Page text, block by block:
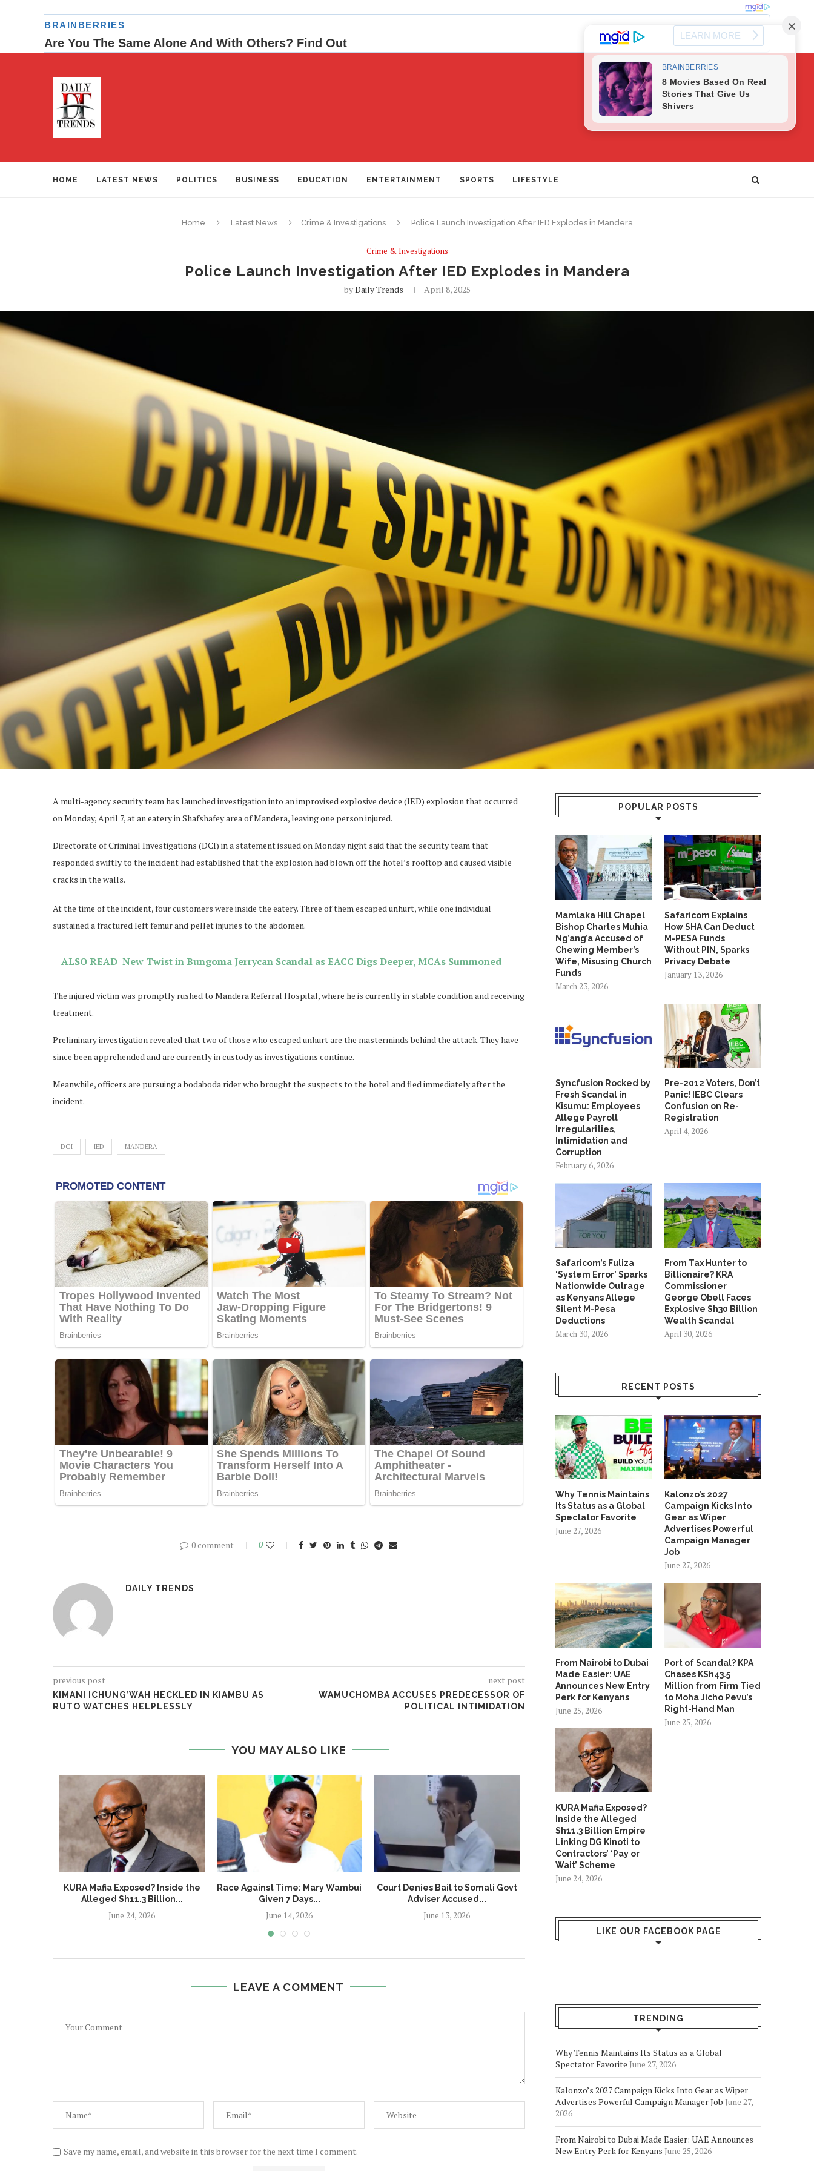
HOME LATEST NEWS POLITICS BUSINESS EDUCATION ENTERTAINMENT SPORTS LIFESTYLE
Home Latest News Crime & Investigations Police Launch Investigation After IED Explodes in Mandera
Crime & Investigations
Police Launch Investigation After IED Explodes in Mandera
byDaily Trends April 8, 2025
A multi-agency security team has launched investigation into an improvised explosive device (IED) explosion that occurred
on Monday, April 7, at an eatery in Shafshafey area of Mandera, leaving one person injured.
Directorate of Criminal Investigations (DCI) in a statement issued on Monday night said that the security team that
responded swiftly to the incident had established that the explosion had blown off the hotel’s rooftop and caused visible
cracks in the walls.
At the time of the incident, four customers were inside the eatery. Three of them escaped unhurt, while one individual
sustained a fractured left femur and pellet injuries to the abdomen.
ALSO READ New Twist in Bungoma Jerrycan Scandal as EACC Digs Deeper, MCAs Summoned
The injured victim was promptly rushed to Mandera Referral Hospital, where he is currently in stable condition and receiving
treatment.
Preliminary investigation revealed that two of those who escaped unhurt are the masterminds behind the attack. They have
since been apprehended and are currently in custody as investigations continue.
Meanwhile, officers are pursuing a bodaboda rider who brought the suspects to the hotel and fled immediately after the
incident.
DCI IED MANDERA
0 comment 0
DAILY TRENDS
previous post
KIMANI ICHUNG’WAH HECKLED IN KIAMBU AS
RUTO WATCHES HELPLESSLY
next post
WAMUCHOMBA ACCUSES PREDECESSOR OF
POLITICAL INTIMIDATION
YOU MAY ALSO LIKE
KURA Mafia Exposed? Inside the
Alleged Sh11.3 Billion...
June 24, 2026
Race Against Time: Mary Wambui
Given 7 Days...
June 14, 2026
Court Denies Bail to Somali Govt
Adviser Accused...
June 13, 2026
June 13, 2026
June 13, 2026
LEAVE A COMMENT
Save my name, email, and website in this browser for the next time I comment.
POPULAR POSTS
Mamlaka Hill Chapel
Bishop Charles Muhia
Ng’ang’a Accused of
Chewing Member’s
Wife, Misusing Church
Funds
March 23, 2026
Safaricom Explains
How SHA Can Deduct
M-PESA Funds
Without PIN, Sparks
Privacy Debate
January 13, 2026
Syncfusion Rocked by
Fresh Scandal in
Kisumu: Employees
Allege Payroll
Irregularities,
Intimidation and
Corruption
February 6, 2026
Pre-2012 Voters, Don’t
Panic! IEBC Clears
Confusion on Re-
Registration
April 4, 2026
Safaricom’s Fuliza
‘System Error’ Sparks
Nationwide Outrage
as Kenyans Allege
Silent M-Pesa
Deductions
March 30, 2026
From Tax Hunter to
Billionaire? KRA
Commissioner
George Obell Faces
Explosive Sh30 Billion
Wealth Scandal
April 30, 2026
RECENT POSTS
Why Tennis Maintains
Its Status as a Global
Spectator Favorite
June 27, 2026
Kalonzo’s 2027
Campaign Kicks Into
Gear as Wiper
Advertises Powerful
Campaign Manager
Job
June 27, 2026
From Nairobi to Dubai
Made Easier: UAE
Announces New Entry
Perk for Kenyans
June 25, 2026
Port of Scandal? KPA
Chases KSh43.5
Million from Firm Tied
to Moha Jicho Pevu’s
Right-Hand Man
June 25, 2026
KURA Mafia Exposed?
Inside the Alleged
Sh11.3 Billion Empire
Linking DG Kinoti to
Contractors’ ‘Pay or
Wait’ Scheme
June 24, 2026
LIKE OUR FACEBOOK PAGE
TRENDING
Why Tennis Maintains Its Status as a Global
Spectator Favorite June 27, 2026
Kalonzo’s 2027 Campaign Kicks Into Gear as Wiper
Advertises Powerful Campaign Manager Job June 27,
2026
From Nairobi to Dubai Made Easier: UAE Announces
New Entry Perk for Kenyans June 25, 2026